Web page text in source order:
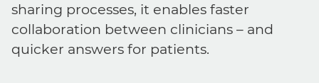
sharing processes, it enables faster
collaboration between clinicians – and
quicker answers for patients.